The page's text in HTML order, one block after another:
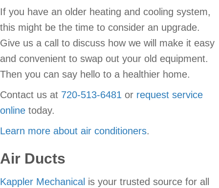
If you have an older heating and cooling system,
this might be the time to consider an upgrade.
Give us a call to discuss how we will make it easy
and convenient to swap out your old equipment.
Then you can say hello to a healthier home.
Contact us at 720-513-6481 or request service
online today.
Learn more about air conditioners.
Air Ducts
Kappler Mechanical is your trusted source for all